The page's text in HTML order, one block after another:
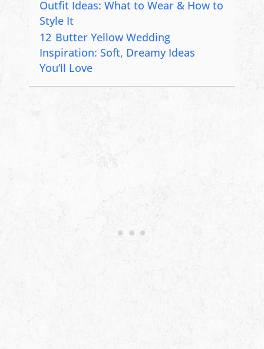
Outfit Ideas: What to Wear & How to
Style It
12 Butter Yellow Wedding
Inspiration: Soft, Dreamy Ideas
You’ll Love